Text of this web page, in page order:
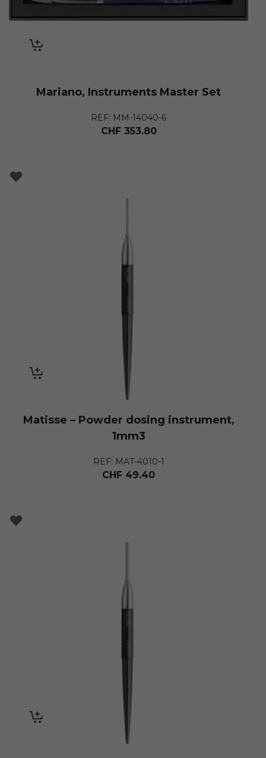
Mariano, Instruments Master Set
REF: MM-14040-6
CHF353.80
Matisse – Powder dosing instrument,
1mm3
REF: MAT-4010-1
CHF 49.40